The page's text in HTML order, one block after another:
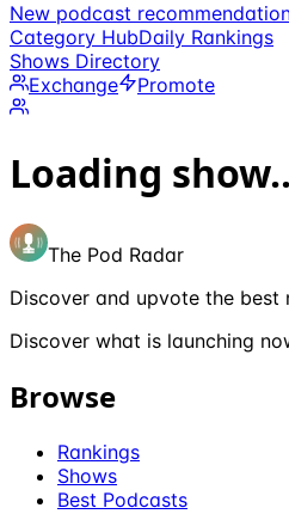
New podcast
Category HubDaily Rankings
Shows Directory
Exchange
Promote
Loading
The Pod Radar
Discover and upvote the best
Discover what is launching
Browse
Rankings
Shows
Best Podcasts